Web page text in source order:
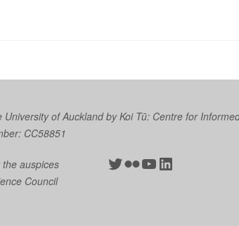
of Auckland byKoi Tū: Centre for
CC58851
auspices
Council
Twitter
Flickr
YouTube
LinkedIn